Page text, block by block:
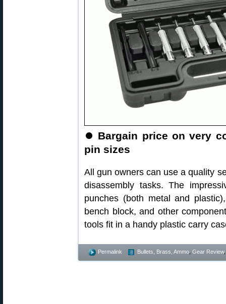
⏺ Bargain price on very
pin sizes
All gun owners can use a quality
disassembly tasks. The
punches (both metal and
bench block, and other
tools fit in a handy plastic carry
Permalink Bullets, Brass, Ammo Gear Review